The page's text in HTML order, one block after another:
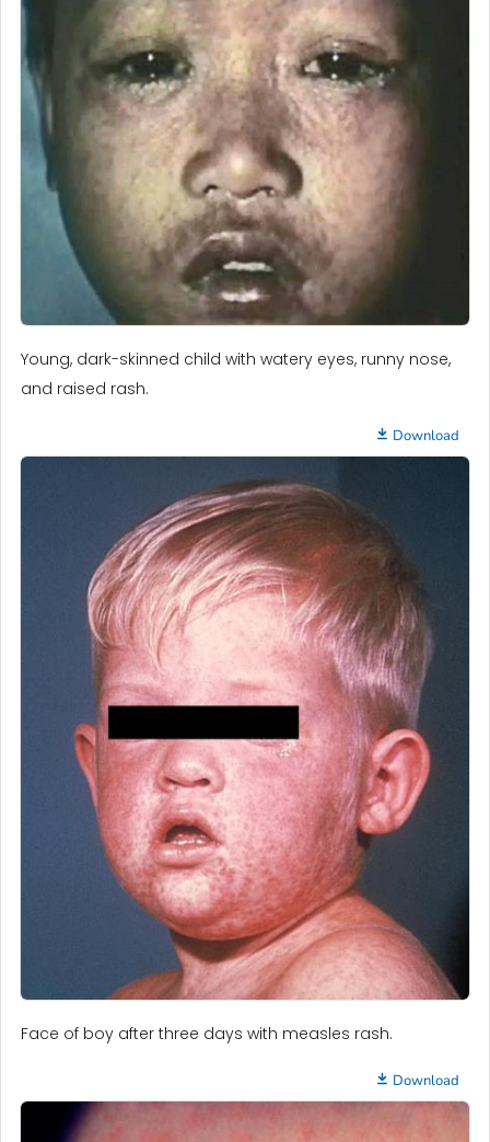
Young, dark-skinned child with watery eyes, runny nose,
and raised rash.
Download
Face of boy after three days with measles rash.
Download